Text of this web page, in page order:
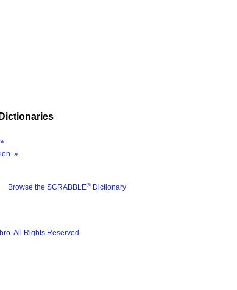
»
Browse the SCRABBLE® Dictionary
All Rights Reserved.